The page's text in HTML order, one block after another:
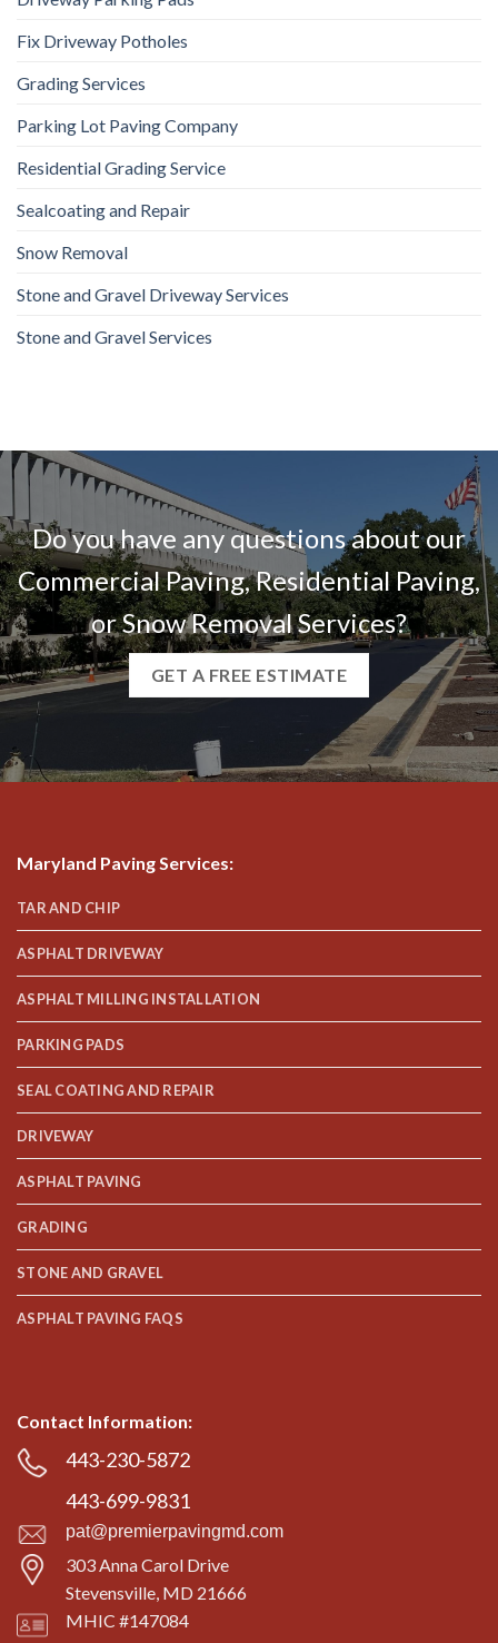
Fix Driveway Potholes
Grading Services
Parking Lot Paving Company
Residential Grading Service
Sealcoating and Repair
Snow Removal
Stone and Gravel Driveway Services
Stone and Gravel Services
Do you have any questions about our
Commercial Paving, Residential Paving,
or Snow Removal Services?
GET A FREE ESTIMATE
Maryland Paving Services:
TAR AND CHIP
ASPHALT DRIVEWAY
ASPHALT MILLING INSTALLATION
PARKING PADS
SEAL COATING AND REPAIR
DRIVEWAY
ASPHALT PAVING
GRADING
STONE AND GRAVEL
ASPHALT PAVING FAQS
Contact Information:
443-230-5872
443-699-9831
pat@premierpavingmd.com
303 Anna Carol Drive
Stevensville, MD 21666
MHIC #147084